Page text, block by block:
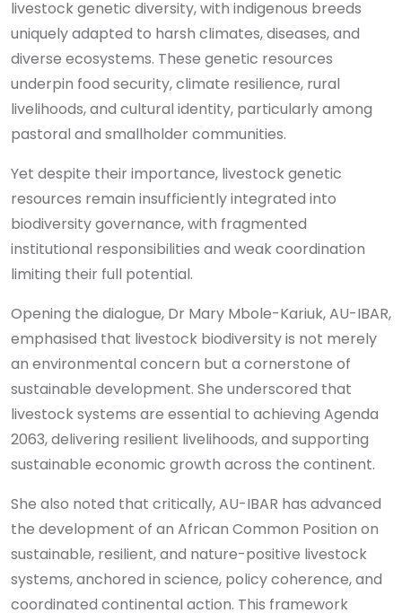
livestock genetic diversity, with indigenous breeds
uniquely adapted to harsh climates, diseases, and
diverse ecosystems. These genetic resources
underpin food security, climate resilience, rural
livelihoods, and cultural identity, particularly among
pastoral and smallholder communities.
Yet despite their importance, livestock genetic
resources remain insufficiently integrated into
biodiversity governance, with fragmented
institutional responsibilities and weak coordination
limiting their full potential.
Opening the dialogue, Dr Mary Mbole-Kariuk, AU-IBAR,
emphasised that livestock biodiversity is not merely
an environmental concern but a cornerstone of
sustainable development. She underscored that
livestock systems are essential to achieving Agenda
2063, delivering resilient livelihoods, and supporting
sustainable economic growth across the continent.
She also noted that critically, AU-IBAR has advanced
the development of an African Common Position on
sustainable, resilient, and nature-positive livestock
systems, anchored in science, policy coherence, and
coordinated continental action. This framework